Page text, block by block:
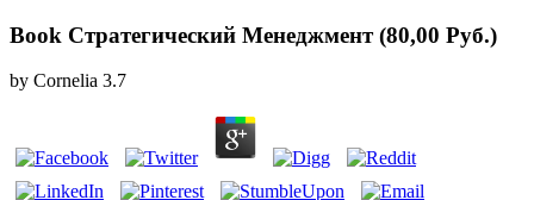
Book Стратегический Менеджмент (80,00 Руб.)
by Cornelia 3.7